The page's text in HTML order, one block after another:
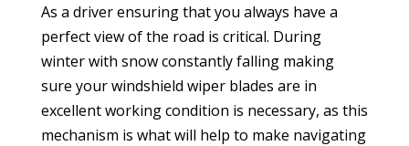
As a driver ensuring that you always have a
perfect view of the road is critical. During
winter with snow constantly falling making
sure your windshield wiper blades are in
excellent working condition is necessary, as this
mechanism is what will help to make navigating